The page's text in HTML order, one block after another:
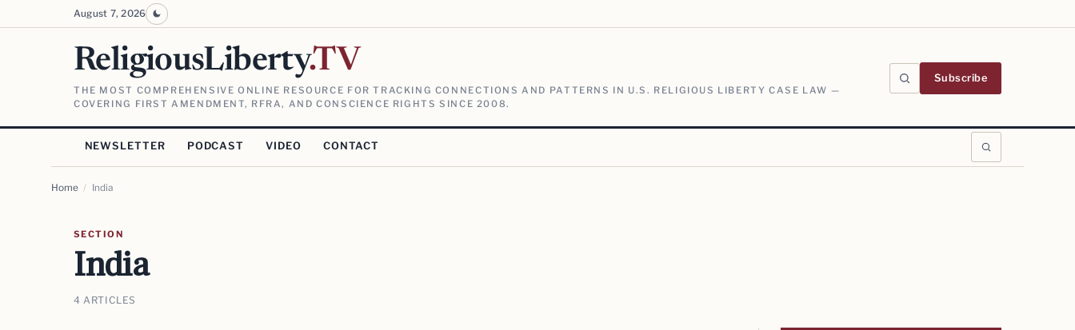
August 7, 2026
ReligiousLiberty.TV
THE MOST COMPREHENSIVE ONLINE RESOURCE FOR TRACKING CONNECTIONS AND PATTERNS IN U.S. RELIGIOUS LIBERTY CASE LAW —
COVERING FIRST AMENDMENT, RFRA, AND CONSCIENCE RIGHTS SINCE 2008.
Subscribe
NEWSLETTER PODCAST VIDEO CONTACT
Home / India
SECTION
India
4 ARTICLES